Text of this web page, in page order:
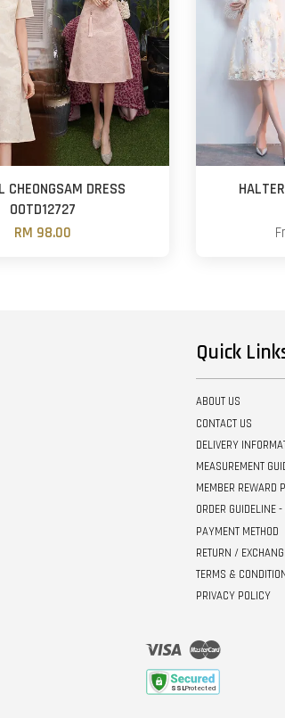
CHEONGSAM DRESS
OOTD12727
RM 98.00
Quick
ABOUT US
CONTACT US
DELIVERY
MEASUREMENT
MEMBER REWARD
ORDER GUIDELINE
PAYMENT METHOD
RETURN /
TERMS &
PRIVACY POLICY
Visa Master